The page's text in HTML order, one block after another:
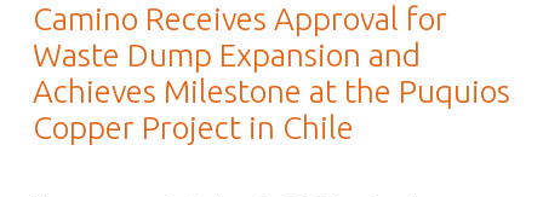
Camino Receives Approval for
Waste Dump Expansion and
Achieves Milestone at the Puquios
Copper Project in Chile